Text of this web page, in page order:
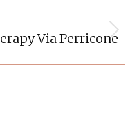
Via Perricone